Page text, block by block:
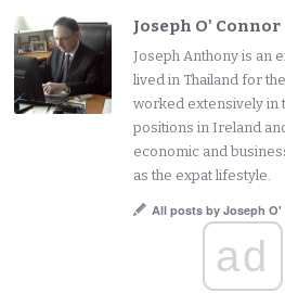
Joseph O' Connor
Joseph Anthony is an
lived in Thailand for
worked extensively in
positions in Ireland
economic and
as the expat lifestyle.
All posts by Joseph O'
ad